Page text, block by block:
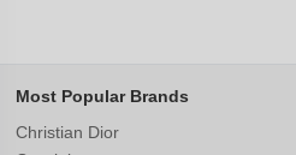
Most Popular Brands
Christian Dior